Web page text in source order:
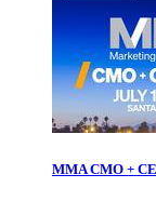
MMA CMO +